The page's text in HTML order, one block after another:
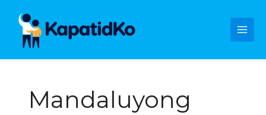
content
Mandaluyong